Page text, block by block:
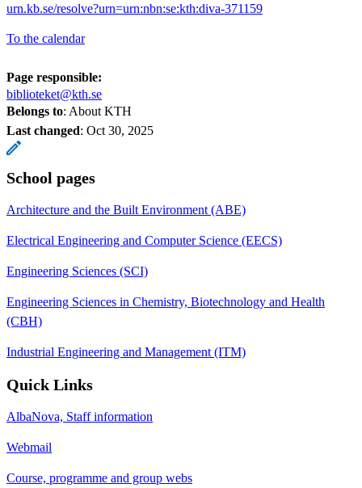
urn.kb.se/resolve?urn=urn:nbn:se:kth:diva-371159
To the calendar
Page responsible:
biblioteket@kth.se
Belongs to: About KTH
Last changed: Oct 30, 2025
School pages
Architecture and the Built Environment (ABE)
Electrical Engineering and Computer Science (EECS)
Engineering Sciences (SCI)
Engineering Sciences in Chemistry, Biotechnology and Health
(CBH)
Industrial Engineering and Management (ITM)
Quick Links
AlbaNova, Staff information
Webmail
Course, programme and group webs